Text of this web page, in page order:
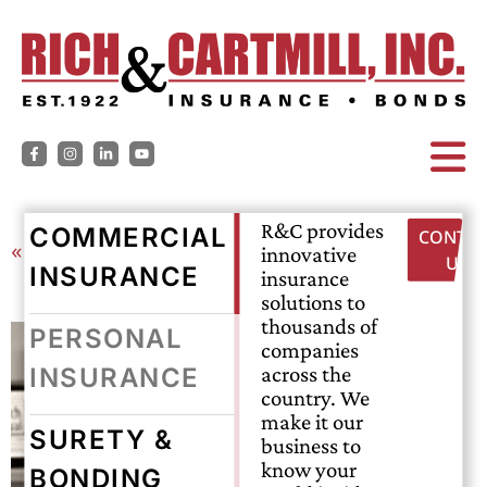
COMMERCIAL
INSURANCE
PERSONAL
INSURANCE
SURETY &
BONDING
R&C provides
innovative
insurance
solutions to
thousands of
companies
across the
country. We
make it our
business to
know your
US
« Back